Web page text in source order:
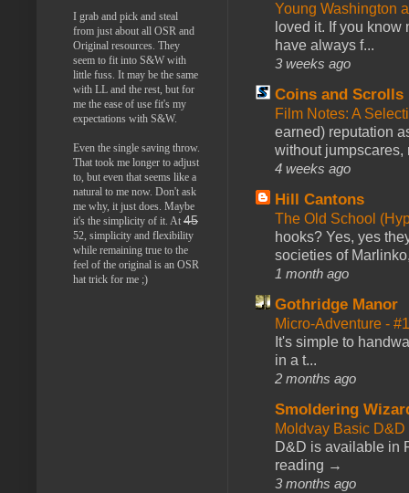
Young Washington
loved it. If you
have always f...
3 weeks ago
Coins and Scrolls
Film Notes: A
earned) reputation
without jumpscares,
4 weeks ago
Hill Cantons
The Old School
hooks? Yes, yes
societies of
1 month ago
Gothridge Manor
Micro-Adventure -
It's simple to
in a t...
2 months ago
Smoldering
Moldvay Basic
D&D is available in
reading →
3 months ago
I grab and pick and steal
from just about all OSR and
Original resources. They
seem to fit into S&W with
little fuss. It may be the same
with LL and the rest, but for
me the ease of use fit's my
expectations with S&W.
Even the single saving throw.
That took me longer to adjust
to, but even that seems like a
natural to me now. Don't ask
me why, it just does. Maybe
it's the simplicity of it. At 45
52, simplicity and flexibility
while remaining true to the
feel of the original is an OSR
hat trick for me ;)